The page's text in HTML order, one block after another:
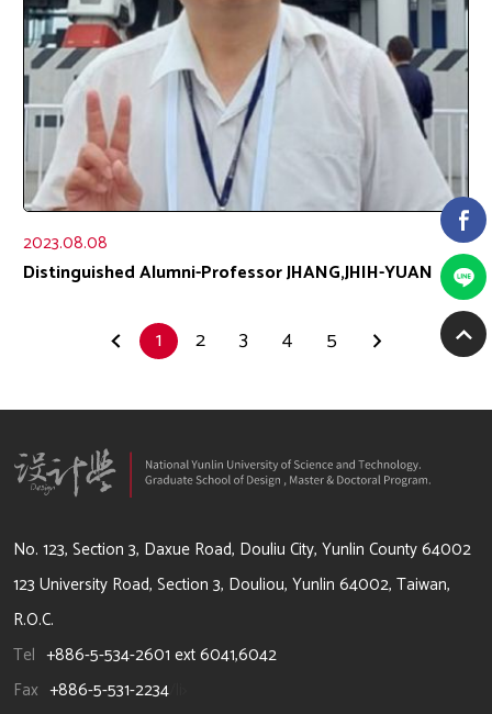
2023.08.08
Distinguished Alumni-Professor JHANG,JHIH-YUAN
1 2 3 4 5
64002 雲林縣斗六市大學路3段123號
No. 123, Section 3, Daxue Road, Douliu City, Yunlin County 64002
123 University Road, Section 3, Douliou, Yunlin 64002, Taiwan,
R.O.C.
Tel +886-5-534-2601 ext 6041,6042
Fax +886-5-531-2234